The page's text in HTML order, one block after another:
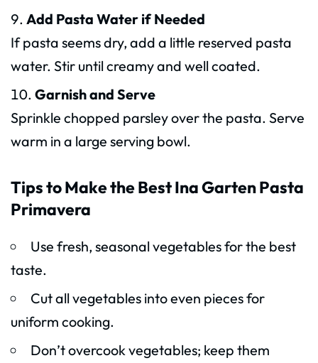
Add Pasta Water if Needed
If pasta seems dry, add a little reserved pasta
water. Stir until creamy and well coated.
Garnish and Serve
Sprinkle chopped parsley over the pasta. Serve
warm in a large serving bowl.
Tips to Make the Best Ina Garten Pasta
Primavera
Use fresh, seasonal vegetables for the best
taste.
Cut all vegetables into even pieces for
uniform cooking.
Don’t overcook vegetables; keep them